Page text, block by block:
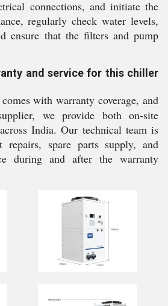
connections, and initiate the
regularly check water levels,
ensure that the filters and pump
and service for this chiller
with warranty coverage, and
we provide both on-site
India. Our technical team is
repairs, spare parts supply, and
during and after the warranty